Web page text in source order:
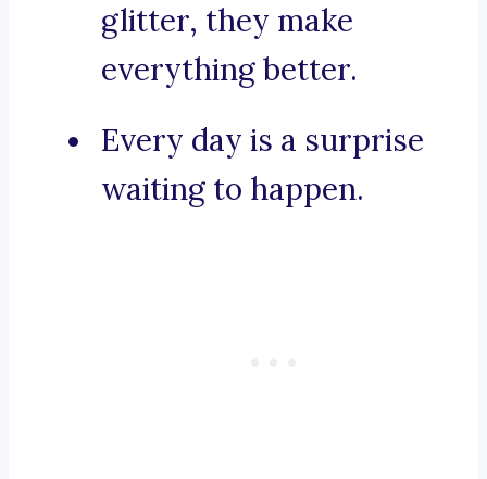
glitter, they make
everything better.
Every day is a surprise
waiting to happen.